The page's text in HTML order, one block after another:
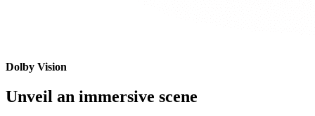
Dolby Vision
Unveil an immersive scene